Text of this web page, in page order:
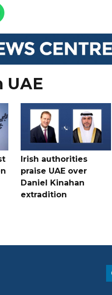
UAE
Irish authorities
praise UAE over
Daniel Kinahan
extradition